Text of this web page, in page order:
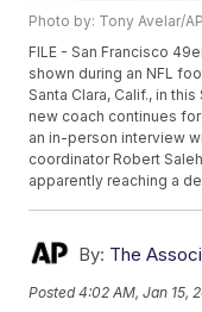
Photo by: Tony Avelar/AP
FILE - San Francisco
shown during an NFL
Santa Clara, Calif., in
new coach continues
an in-person interview
coordinator Robert
apparently reaching a
By: The
Posted4:02 AM, Jan 15,